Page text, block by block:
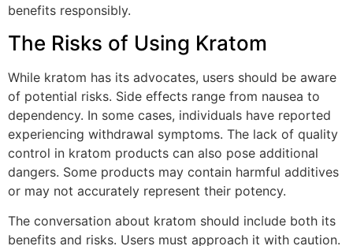
benefits responsibly.
The Risks of Using Kratom
While kratom has its advocates, users should be aware
of potential risks. Side effects range from nausea to
dependency. In some cases, individuals have reported
experiencing withdrawal symptoms. The lack of quality
control in kratom products can also pose additional
dangers. Some products may contain harmful additives
or may not accurately represent their potency.
The conversation about kratom should include both its
benefits and risks. Users must approach it with caution.